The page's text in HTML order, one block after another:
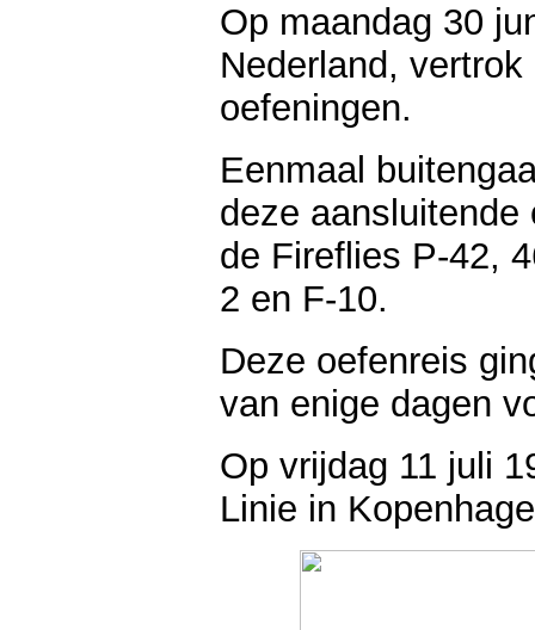
Op maandag 30
Nederland,
oefeningen.
Eenmaal
deze aansluitende
de Fireflies P-42,
2 en F-10.
Deze oefenreis
van enige dagen
Op vrijdag 11 juli
Linie in